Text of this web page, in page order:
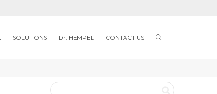
SOLUTIONS Dr. HEMPEL CONTACT US